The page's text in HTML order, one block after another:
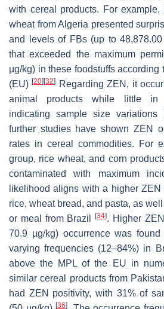
with cereal products. For example,
wheat from Algeria presented
and levels of FBs (up to
that exceeded the maximum
µg/kg) in these foodstuffs according
(EU)[20][32] Regarding ZEN, it
animal products while little in
indicating sample size variations
further studies have shown ZEN
rates in cereal commodities. For
group, rice wheat, and corn
contaminated with maximum
likelihood aligns with a higher
rice, wheat bread, and pasta, as
or meal from Brazil[34]. Higher
70.9 µg/kg) occurrence was
varying frequencies (12–84%) in
above the MPL of the EU in
similar cereal products from
had ZEN positivity, with 31% of
[36]